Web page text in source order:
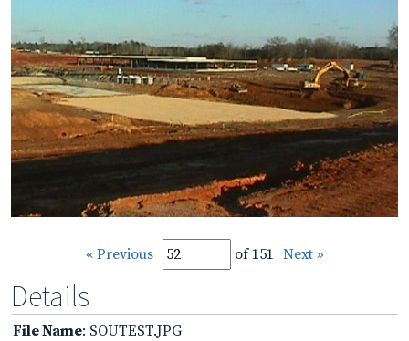
« Previous of 151 Next »
Details
File Name: SOUTEST.JPG